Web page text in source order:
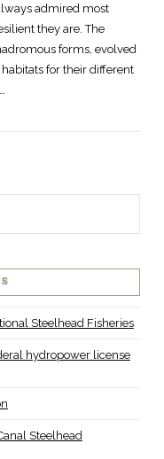
admired most
they are. The
forms, evolved
for their different
Steelhead Fisheries
hydropower license
Steelhead